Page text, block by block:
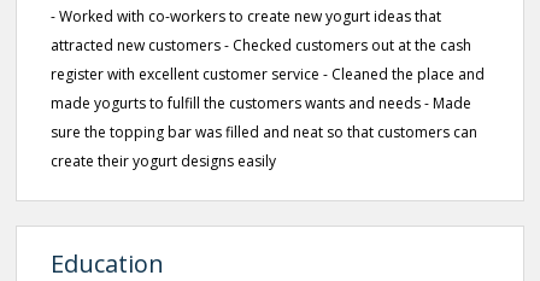
- Worked with co-workers to create new yogurt ideas that
attracted new customers - Checked customers out at the cash
register with excellent customer service - Cleaned the place and
made yogurts to fulfill the customers wants and needs - Made
sure the topping bar was filled and neat so that customers can
create their yogurt designs easily
Education